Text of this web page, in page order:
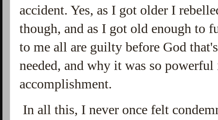
accident. Yes, as I got older I
though, and as I got old enough to
to me all are guilty before God
needed, and why it was so
accomplishment.
In all this, I never once felt